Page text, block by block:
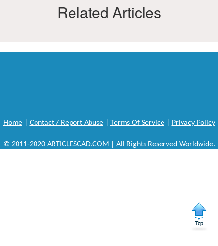
Related Articles
Home| Contact / Report Abuse| Terms Of Service| Privacy Policy
© 2011-2020 ARTICLESCAD.COM | All Rights Reserved Worldwide.